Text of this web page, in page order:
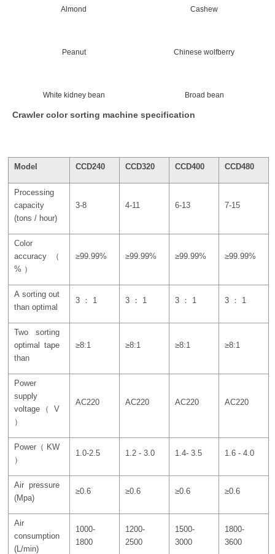
Almond Cashew
Peanut Chinese wolfberry
White kidney bean Broad bean
Crawler color sorting machine specification
Model CCD240 CCD320 CCD400 CCD480
Processing
capacity
(tons / hour)
3-8 4-11 6-13 7-15
Color
accuracy（
% ）
≥99.99% ≥99.99% ≥99.99% ≥99.99%
A sorting out
than optimal
3 ： 1 3 ： 1 3 ： 1 3 ： 1
Two sorting
optimal tape
than
≥8:1 ≥8:1 ≥8:1 ≥8:1
Power
supply
voltage（ V
）
AC220 AC220 AC220 AC220
Power（ KW
）
1.0-2.5 1.2 - 3.0 1.4- 3.5 1.6 - 4.0
Air pressure
(Mpa)
≥0.6 ≥0.6 ≥0.6 ≥0.6
Air
consumption
(L/min)
1000-
1800
1200-
2500
1500-
3000
1800-
3600